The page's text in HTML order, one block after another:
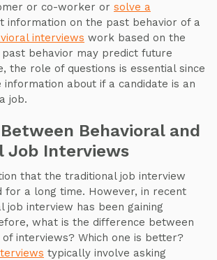
or co-worker or solve a
information on the past behavior of a
interviews work based on the
behavior may predict future
the role of questions is essential since
information about if a candidate is an
job.
Behavioral and
Job Interviews
that the traditional job interview
for a long time. However, in recent
job interview has been gaining
what is the difference between
interviews? Which one is better?
typically involve asking